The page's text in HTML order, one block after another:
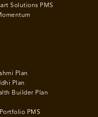
Solutions PMS
Plan
Plan
Builder Plan
PMS